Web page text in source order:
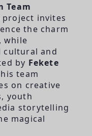
Team
project invites
the charm
, while
and
by Fekete
team
on creative
youth
storytelling
magical